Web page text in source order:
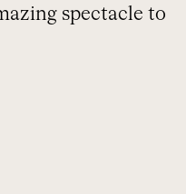
spectacle to